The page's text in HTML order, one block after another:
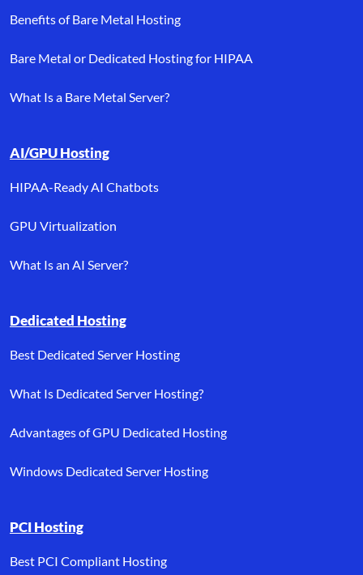
Benefits of Bare Metal Hosting
Bare Metal or Dedicated Hosting for HIPAA
What Is a Bare Metal Server?
AI/GPU Hosting
HIPAA-Ready AI Chatbots
GPU Virtualization
What Is an AI Server?
Dedicated Hosting
Best Dedicated Server Hosting
What Is Dedicated Server Hosting?
Advantages of GPU Dedicated Hosting
Windows Dedicated Server Hosting
PCI Hosting
Best PCI Compliant Hosting